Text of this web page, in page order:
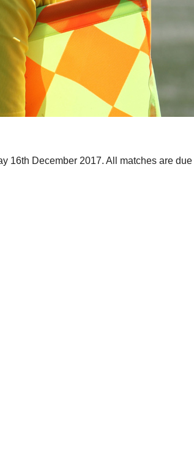
16th December 2017. All matches are